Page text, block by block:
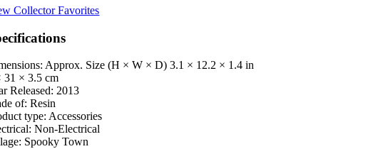
Collector Favorites
Approx. Size (H × W × D) 3.1 × 12.2 × 1.4 in
31 × 3.5 cm
Released: 2013
of: Resin
type: Accessories
Non-Electrical
Spooky Town